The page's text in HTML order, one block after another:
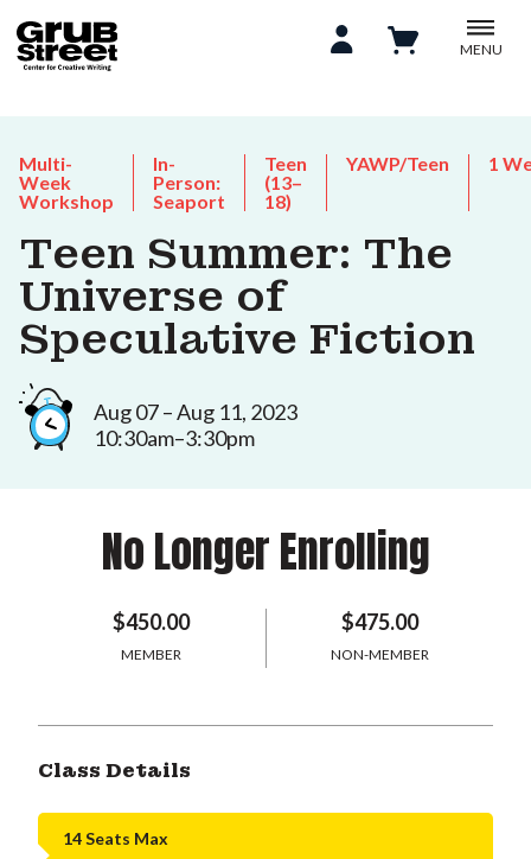
MENU
Multi-
Week
Workshop
In-
Person:
Seaport
Teen
(13–
18)
YAWP/Teen 1
Teen Summer: The
Universe of
Speculative Fiction
Aug 07 – Aug 11, 2023
10:30am–3:30pm
No Longer Enrolling
$450.00
MEMBER
$475.00
NON-MEMBER
Class Details
14 Seats Max